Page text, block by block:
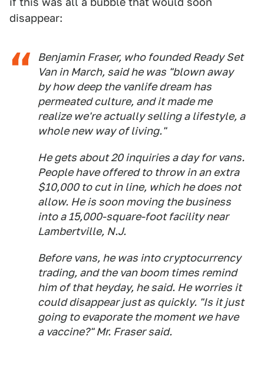
disappear:
Benjamin Fraser, who founded Ready Set
Van in March, said he was "blown away
by how deep the vanlife dream has
permeated culture, and it made me
realize we're actually selling a lifestyle, a
whole new way of living."
He gets about 20 inquiries a day for vans.
People have offered to throw in an extra
$10,000 to cut in line, which he does not
allow. He is soon moving the business
into a 15,000-square-foot facility near
Lambertville, N.J.
Before vans, he was into cryptocurrency
trading, and the van boom times remind
him of that heyday, he said. He worries it
could disappear just as quickly. "Is it just
going to evaporate the moment we have
a vaccine?" Mr. Fraser said.